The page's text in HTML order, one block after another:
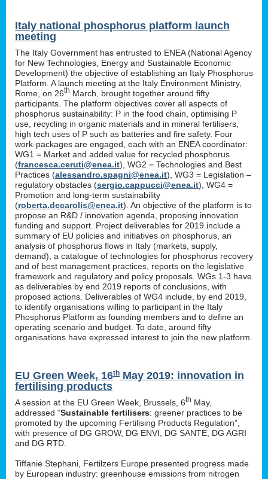
Italy national phosphorus platform launch
meeting
The Italy Government has entrusted to ENEA (National Agency
for New Technologies, Energy and Sustainable Economic
Development) the objective of establishing an Italy Phosphorus
Platform. A launch meeting at the Italy Environment Ministry,
Rome, on 26th March, brought together around fifty
participants. The platform objectives cover all aspects of
phosphorus sustainability: P in the food chain, optimising P
use, recycling in organic materials and in mineral fertilisers,
high tech uses of P such as batteries and fire safety. Four
work-packages are engaged, each with an ENEA coordinator:
WG1 = Market and added value for recycled phosphorus
(francesca.ceruti@enea.it), WG2 = Technologies and Best
Practices (alessandro.spagni@enea.it), WG3 = Legislation –
regulatory obstacles (sergio.cappucci@enea.it), WG4 =
Promotion and long-term sustainability
(roberta.decarolis@enea.it). An objective of the platform is to
propose an R&D / innovation agenda, proposing innovation
funding and support. Project deliverables for 2019 include a
summary of EU policies and initiatives on phosphorus, an
analysis of phosphorus flows in Italy (markets, supply,
demand), a catalogue of technologies for phosphorus recovery
and of best management practices, reports on the legislative
framework and regulatory and policy proposals. WGs 1-3 have
as deliverables by end 2019 reports of conclusions, with
proposed actions. Deliverables of WG4 include, by end 2019,
to identify organisations willing to participant in the Italy
Phosphorus Platform as founding members and to define an
operating scenario and budget. To date, around fifty
organisations have expressed interest to join the new platform.
EU Green Week, 16th May 2019: innovation in
fertilising products
A session at the EU Green Week, Brussels, 6th May,
addressed “Sustainable fertilisers: greener practices to be
promoted by the upcoming Fertilising Products Regulation”,
with presence of DG GROW, DG ENVI, DG SANTE, DG AGRI
and DG RTD.
Tiffanie Stephani, Fertilzers Europe presented progress made
by European industry: greenhouse emissions from nitrogen